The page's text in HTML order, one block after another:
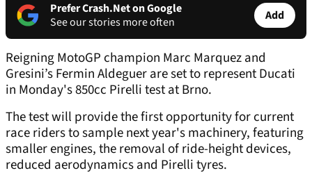
Prefer Crash.Net on Google
See our stories more often
Add
Reigning MotoGP champion Marc Marquez and
Gresini’s Fermin Aldeguer are set to represent Ducati
in Monday's 850cc Pirelli test at Brno.
The test will provide the first opportunity for current
race riders to sample next year's machinery, featuring
smaller engines, the removal of ride-height devices,
reduced aerodynamics and Pirelli tyres.